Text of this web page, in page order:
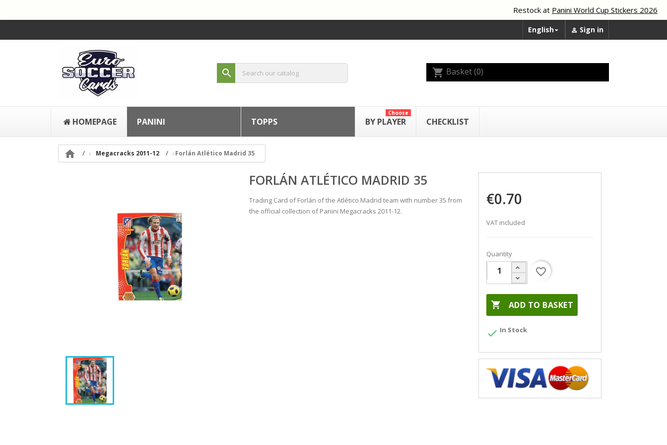
Restock at Panini World Cup Stickers 2026
English  Sign in
search shopping_cart Basket(0)
HOMEPAGE PANINI TOPPS BY PLAYER
Choose
CHECKLIST
 Megacracks 2011-12 Forlán Atlético Madrid 35
FORLÁN ATLÉTICO MADRID 35
Trading Card of Forlán of the Atlético Madrid team with number 35 from
the official collection of Panini Megacracks 2011-12.
€0.70
VAT included
Quantity
 ADD TO BASKET
favorite_border
 In Stock